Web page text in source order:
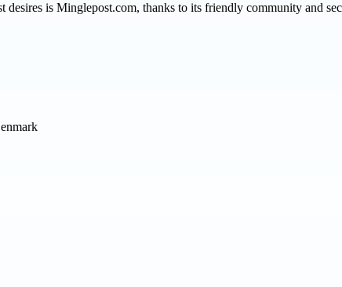
is Minglepost.com, thanks to its friendly community and